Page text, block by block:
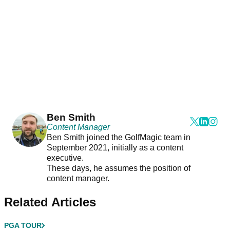
Ben Smith
Content Manager
Ben Smith joined the GolfMagic team in
September 2021, initially as a content
executive.
These days, he assumes the position of
content manager.
Related Articles
PGA TOUR